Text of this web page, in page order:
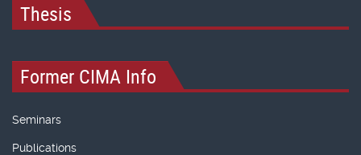
Thesis
Former CIMA Info
Seminars
Publications